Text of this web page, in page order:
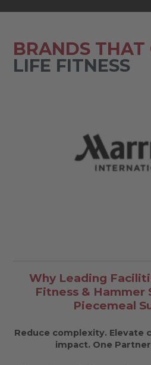
BRANDS THAT
LIFE FITNESS
Why Leading
Fitness & Hammer
Piecemeal
Reduce complexity. Elevate
impact. One